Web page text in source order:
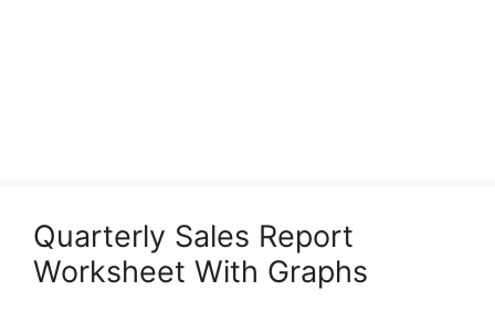
Quarterly Sales Report
Worksheet With Graphs